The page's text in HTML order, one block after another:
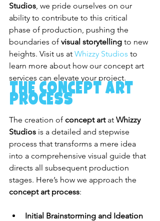
Studios , we pride ourselves on our
ability to contribute to this critical
phase of production, pushing the
boundaries of visual storytelling to new
heights. Visit us at Whizzy Studios to
learn more about how our concept art
services can elevate your project.
The Concept Art
Process
The creation of concept art at Whizzy
Studios is a detailed and stepwise
process that transforms a mere idea
into a comprehensive visual guide that
directs all subsequent production
stages. Here’s how we approach the
concept art process:
Initial Brainstorming and Ideation